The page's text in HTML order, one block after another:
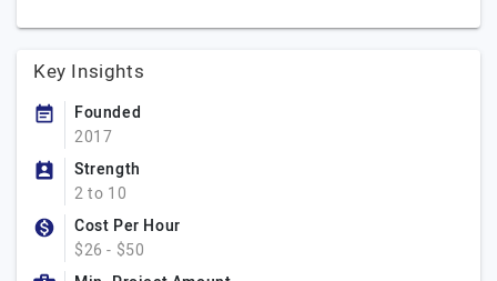
Key Insights
Founded
2017
Strength
2 to 10
Cost Per Hour
$26 - $50